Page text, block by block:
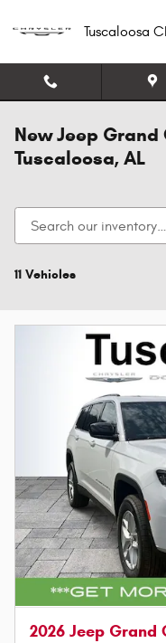
Tuscaloosa
New Jeep
Tuscaloosa, AL
11 Vehicles
2026 Jeep Grand